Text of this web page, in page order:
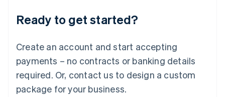
Ready to get started?
Create an account and start accepting
payments – no contracts or banking details
required. Or, contact us to design a custom
package for your business.
Deutsch English
Luxembourg
FrançaisDeutsch English
Mainland China
简体中文 English
Malaysia